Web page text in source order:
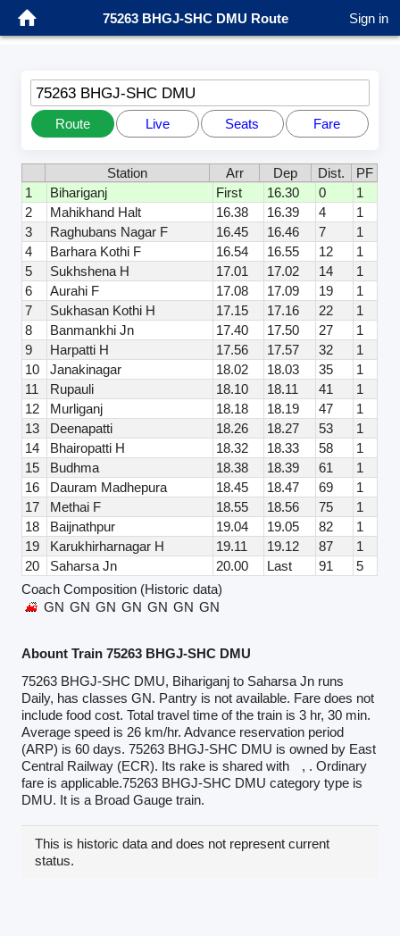
75263 BHGJ-SHC DMU Route Sign in
75263 BHGJ-SHC DMU
Route Live Seats Fare
Station Arr Dep Dist.
PF
1
Bihariganj First 16.30 0
1
2
Mahikhand Halt 16.38 16.39 4
1
3
Raghubans Nagar F 16.45 16.46 7
1
4
Barhara Kothi F 16.54 16.55 12
1
5
Sukhshena H 17.01 17.02 14
1
6
Aurahi F 17.08 17.09 19
1
7
Sukhasan Kothi H 17.15 17.16 22
1
8
Banmankhi Jn 17.40 17.50 27
1
9
Harpatti H 17.56 17.57 32
1
10
Janakinagar 18.02 18.03 35
1
11
Rupauli 18.10 18.11 41
1
12
Murliganj 18.18 18.19 47
1
13
Deenapatti 18.26 18.27 53
1
14
Bhairopatti H 18.32 18.33 58
1
15
Budhma 18.38 18.39 61
1
16
Dauram Madhepura 18.45 18.47 69
1
17
Methai F 18.55 18.56 75
1
18
Baijnathpur 19.04 19.05 82
1
19
Karukhirharnagar H 19.11 19.12 87
1
20
Saharsa Jn 20.00 Last 91
5
Coach Composition (Historic data)
GN GN GN GN GN GN GN
Abount Train 75263 BHGJ-SHC DMU
75263 BHGJ-SHC DMU, Bihariganj to Saharsa Jn runs
Daily, has classes GN. Pantry is not available. Fare does not
include food cost. Total travel time of the train is 3 hr, 30 min.
Average speed is 26 km/hr. Advance reservation period
(ARP) is 60 days. 75263 BHGJ-SHC DMU is owned by East
Central Railway (ECR). Its rake is shared with
, . Ordinary
fare is applicable.75263 BHGJ-SHC DMU category type is
DMU. It is a Broad Gauge train.
This is historic data and does not represent current
status.